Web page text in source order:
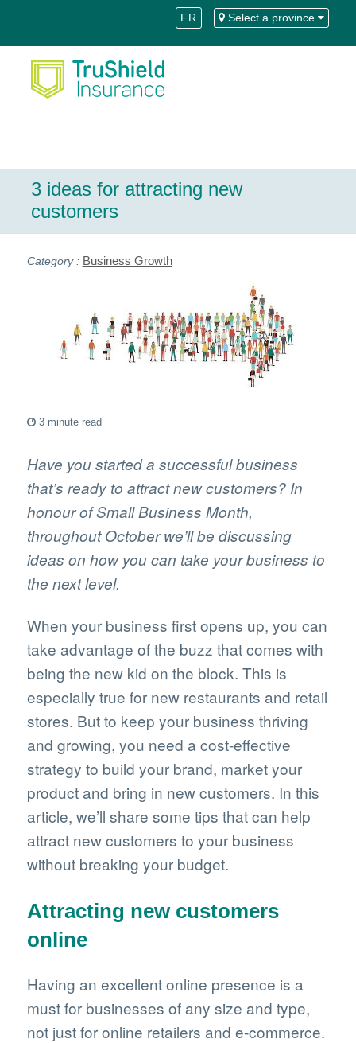
Content
navigation
FR Select a province
3 ideas for attracting new
customers
Business Growth
3 minute read
Have you started a successful business
that’s ready to attract new customers? In
honour of Small Business Month,
throughout October we’ll be discussing
ideas on how you can take your business to
the next level.
When your business first opens up, you can
take advantage of the buzz that comes with
being the new kid on the block. This is
especially true for new restaurants and retail
stores. But to keep your business thriving
and growing, you need a cost-effective
strategy to build your brand, market your
product and bring in new customers. In this
article, we’ll share some tips that can help
attract new customers to your business
without breaking your budget.
Attracting new customers
online
Having an excellent online presence is a
must for businesses of any size and type,
not just for online retailers and e-commerce.